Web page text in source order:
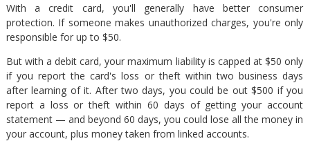
With a credit card, you'll generally have better consumer
protection. If someone makes unauthorized charges, you're only
responsible for up to $50.
But with a debit card, your maximum liability is capped at $50 only
if you report the card's loss or theft within two business days
after learning of it. After two days, you could be out $500 if you
report a loss or theft within 60 days of getting your account
statement — and beyond 60 days, you could lose all the money in
your account, plus money taken from linked accounts.